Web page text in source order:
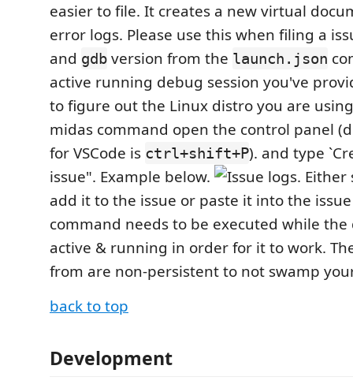
easier to file. It creates a new virtual
error logs. Please use this when filing a
and gdb version from the launch.json
active running debug session you've
to figure out the Linux distro you are
midas command open the control panel
for VSCode is ctrl+shift+P). and type
issue". Example below.
. Either
add it to the issue or paste it into the
command needs to be executed while the
active & running in order for it to work.
from are non-persistent to not swamp
back to top
Development